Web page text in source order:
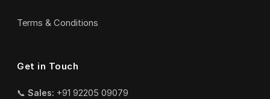
Terms & Conditions
Get in Touch
📞 Sales: +91 92205 09079